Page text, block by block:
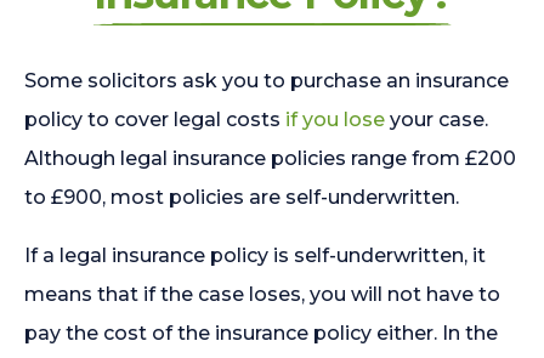
Some solicitors ask you to purchase an insurance
policy to cover legal costs if you lose your case.
Although legal insurance policies range from £200
to £900, most policies are self-underwritten.
If a legal insurance policy is self-underwritten, it
means that if the case loses, you will not have to
pay the cost of the insurance policy either. In the